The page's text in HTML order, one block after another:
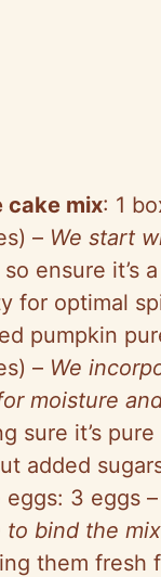
cake mix: 1
– We start
so ensure it’s
for optimal
pumpkin
– We
moisture
sure it’s
added
eggs: 3 eggs –
to bind the
them fresh